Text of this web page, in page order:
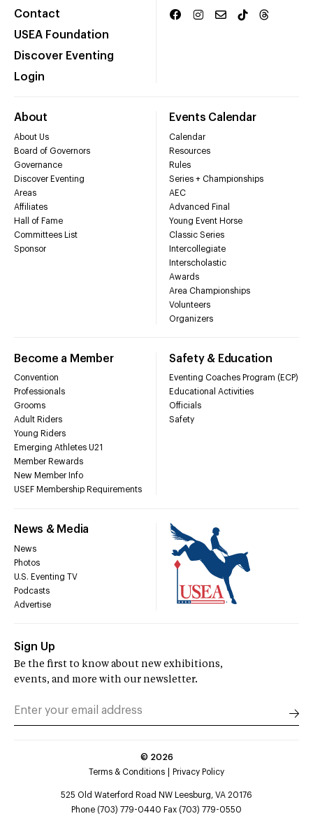
Contact
USEA Foundation
Discover Eventing
Login
About
About Us
Board of Governors
Governance
Discover Eventing
Areas
Affiliates
Hall of Fame
Committees List
Sponsor
Events Calendar
Calendar
Resources
Rules
Series + Championships
AEC
Advanced Final
Young Event Horse
Classic Series
Intercollegiate
Interscholastic
Awards
Area Championships
Volunteers
Organizers
Become a Member
Convention
Professionals
Grooms
Adult Riders
Young Riders
Emerging Athletes U21
Member Rewards
New Member Info
USEF Membership Requirements
Safety & Education
Eventing Coaches Program (ECP)
Educational Activities
Officials
Safety
News & Media
News
Photos
U.S. Eventing TV
Podcasts
Advertise
Sign Up
Be the first to know about new exhibitions,
events, and more with our newsletter.
© 2026
Terms & Conditions
Privacy Policy
525 Old Waterford Road NW Leesburg, VA 20176
Phone (703) 779-0440 Fax (703) 779-0550